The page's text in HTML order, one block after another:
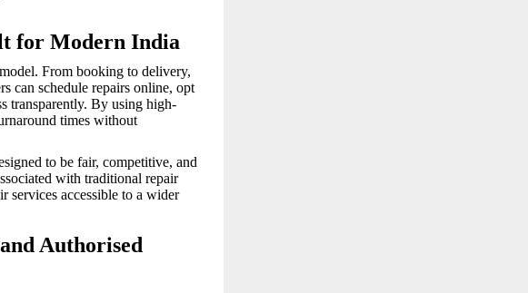
for Modern India
From booking to delivery,
can schedule repairs online, opt
transparently. By using high-
times without
to be fair, competitive, and
with traditional repair
services accessible to a wider
Authorised